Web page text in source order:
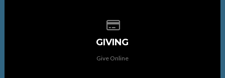
GIVING
Give Online